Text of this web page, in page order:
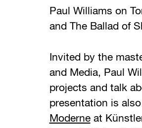
Paul Williams on
and The Ballad of
Invited by the
and Media, Paul
projects and talk
presentation is
Moderneat